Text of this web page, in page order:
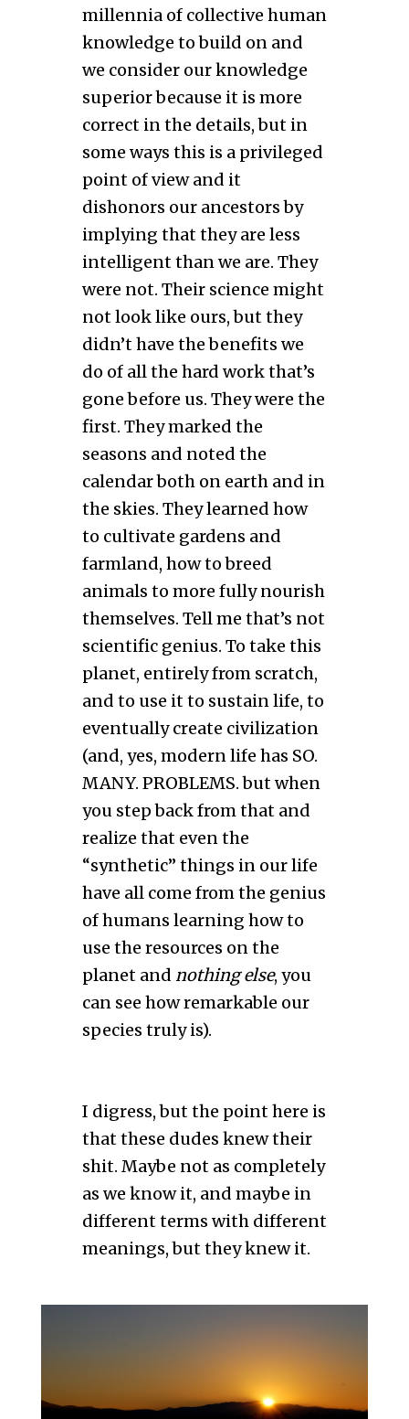
millennia of collective human
knowledge to build on and
we consider our knowledge
superior because it is more
correct in the details, but in
some ways this is a privileged
point of view and it
dishonors our ancestors by
implying that they are less
intelligent than we are. They
were not. Their science might
not look like ours, but they
didn’t have the benefits we
do of all the hard work that’s
gone before us. They were the
first. They marked the
seasons and noted the
calendar both on earth and in
the skies. They learned how
to cultivate gardens and
farmland, how to breed
animals to more fully nourish
themselves. Tell me that’s not
scientific genius. To take this
planet, entirely from scratch,
and to use it to sustain life, to
eventually create civilization
(and, yes, modern life has SO.
MANY. PROBLEMS. but when
you step back from that and
realize that even the
“synthetic” things in our life
have all come from the genius
of humans learning how to
use the resources on the
planet and nothing else, you
can see how remarkable our
species truly is).
I digress, but the point here is
that these dudes knew their
shit. Maybe not as completely
as we know it, and maybe in
different terms with different
meanings, but they knew it.